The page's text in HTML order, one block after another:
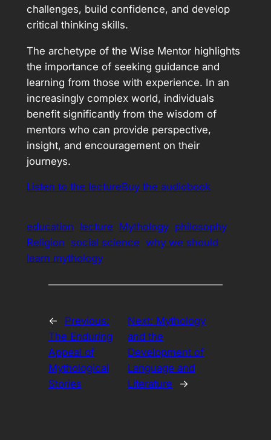
challenges, build confidence, and develop
critical thinking skills.
The archetype of the Wise Mentor highlights
the importance of seeking guidance and
learning from those with experience. In an
increasingly complex world, individuals
benefit significantly from the wisdom of
mentors who can provide perspective,
insight, and encouragement on their
journeys.
Listen to the lectureBuy the audiobook
education lecture Mythology philosophy
Religion social science why we should
learn mythology
←
Previous:
The Enduring
Appeal of
Mythological
Stories
Next: Mythology
and the
Development of
Language and
Literature
→